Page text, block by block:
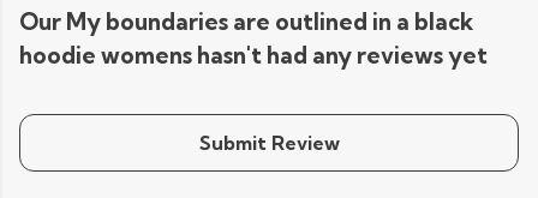
Our My boundaries are outlined in a black
hoodie womens hasn't had any reviews yet
Submit Review